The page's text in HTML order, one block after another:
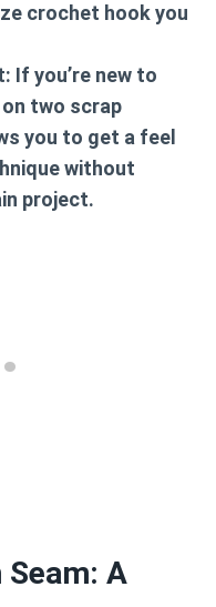
crochet hook you
If you’re new to
two scrap
you to get a feel
without
project.
A